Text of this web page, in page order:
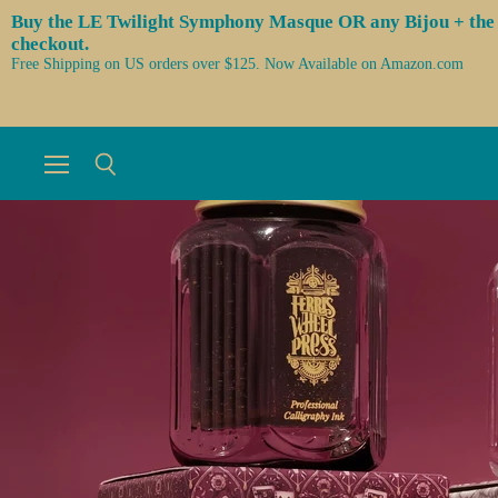
Buy the LE Twilight Symphony Masque OR any Bijou +
checkout.
Free Shipping on US orders over $125. Now Available on Amazon.com